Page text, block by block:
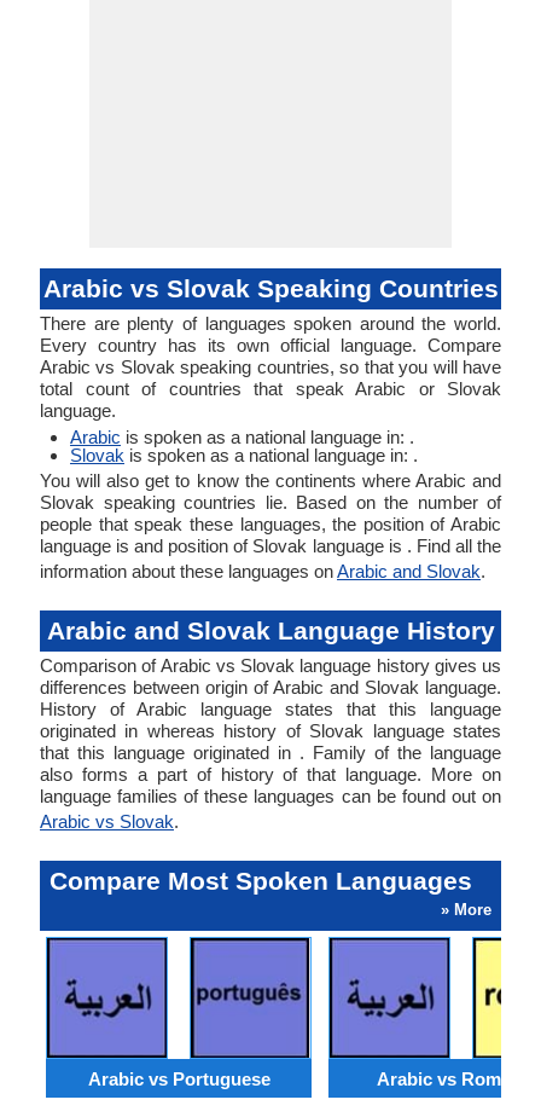
Arabic vs Slovak Speaking Countries
There are plenty of languages spoken around the world.
Every country has its own official language. Compare
Arabic vs Slovak speaking countries, so that you will have
total count of countries that speak Arabic or Slovak
language.
Arabic is spoken as a national language in: .
Slovak is spoken as a national language in: .
You will also get to know the continents where Arabic and
Slovak speaking countries lie. Based on the number of
people that speak these languages, the position of Arabic
language is and position of Slovak language is . Find all the
information about these languages onArabic and Slovak.
Arabic and Slovak Language History
Comparison of Arabic vs Slovak language history gives us
differences between origin of Arabic and Slovak language.
History of Arabic language states that this language
originated in whereas history of Slovak language states
that this language originated in . Family of the language
also forms a part of history of that language. More on
language families of these languages can be found out on
Arabic vs Slovak.
Compare Most Spoken Languages
» More
Arabic vs Portuguese Arabic vs